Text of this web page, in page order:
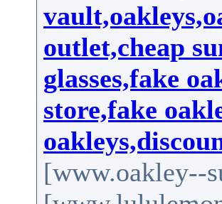
outlet,cheap
glasses,fake
store,fake
[www.oakley--